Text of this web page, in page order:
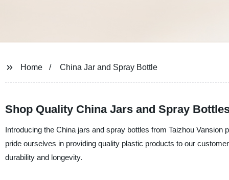
Home China Jar and Spray Bottle
Shop Quality China Jars and Spray
Introducing the China jars and spray bottles from Taizhou
pride ourselves in providing quality plastic products to our
durability and longevity.